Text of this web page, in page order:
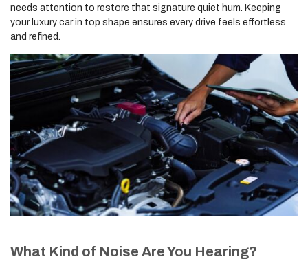
needs attention to restore that signature quiet hum. Keeping
your luxury car in top shape ensures every drive feels effortless
and refined.
What Kind of Noise Are You Hearing?